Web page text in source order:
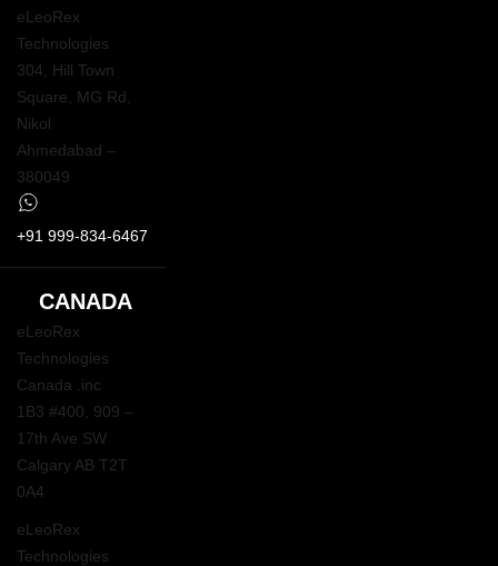
eLeoRex
Technologies
304, Hill Town
Square, MG Rd
Nikol
Ahmedabad –
380049
+91 999-834-6467
CANADA
eLeoRex
Technologies
Canada .inc
1B3 #400, 909 –
17th Ave SW
Calgary AB T2T
0A4
eLeoRex
Technologies